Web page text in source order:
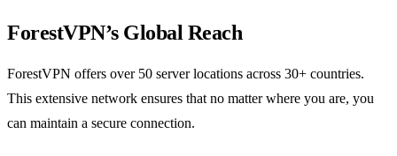
ForestVPN’s Global Reach
ForestVPN offers over 50 server locations across 30+ countries.
This extensive network ensures that no matter where you are, you
can maintain a secure connection.